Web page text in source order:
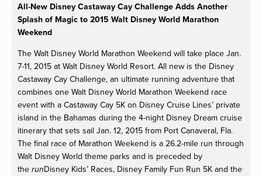
All-New Disney Castaway Cay Challenge Adds Another
Splash of Magic to 2015 Walt Disney World Marathon
Weekend
The Walt Disney World Marathon Weekend will take place Jan.
7-11, 2015 at Walt Disney World Resort. All new is the Disney
Castaway Cay Challenge, an ultimate running adventure that
combines one Walt Disney World Marathon Weekend race
event with a Castaway Cay 5K on Disney Cruise Lines’ private
island in the Bahamas during the 4-night Disney Dream cruise
itinerary that sets sail Jan. 12, 2015 from Port Canaveral, Fla.
The final race of Marathon Weekend is a 26.2-mile run through
Walt Disney World theme parks and is preceded by
the runDisney Kids’ Races, Disney Family Fun Run 5K and the